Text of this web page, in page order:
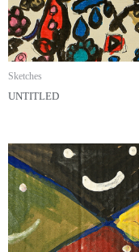
Sketches
UNTITLED